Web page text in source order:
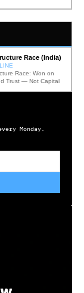
Race (India)
Race: Won on
Trust — Not Capital
Monday.